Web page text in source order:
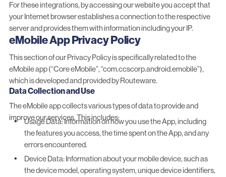
For these integrations, by accessing our website you accept that
your Internet browser establishes a connection to the respective
server and provides them with information including your IP.
eMobile App Privacy Policy
This section of our Privacy Policy is specifically related to the
eMobile app (“Core eMobile”, “com.ccscorp.android.emobile”),
which is developed and provided by Routeware.
Data Collection and Use
The eMobile app collects various types of data to provide and
improve our services. This includes:
Usage Data: Information on how you use the App, including
the features you access, the time spent on the App, and any
errors encountered.
Device Data: Information about your mobile device, such as
the device model, operating system, unique device identifiers,